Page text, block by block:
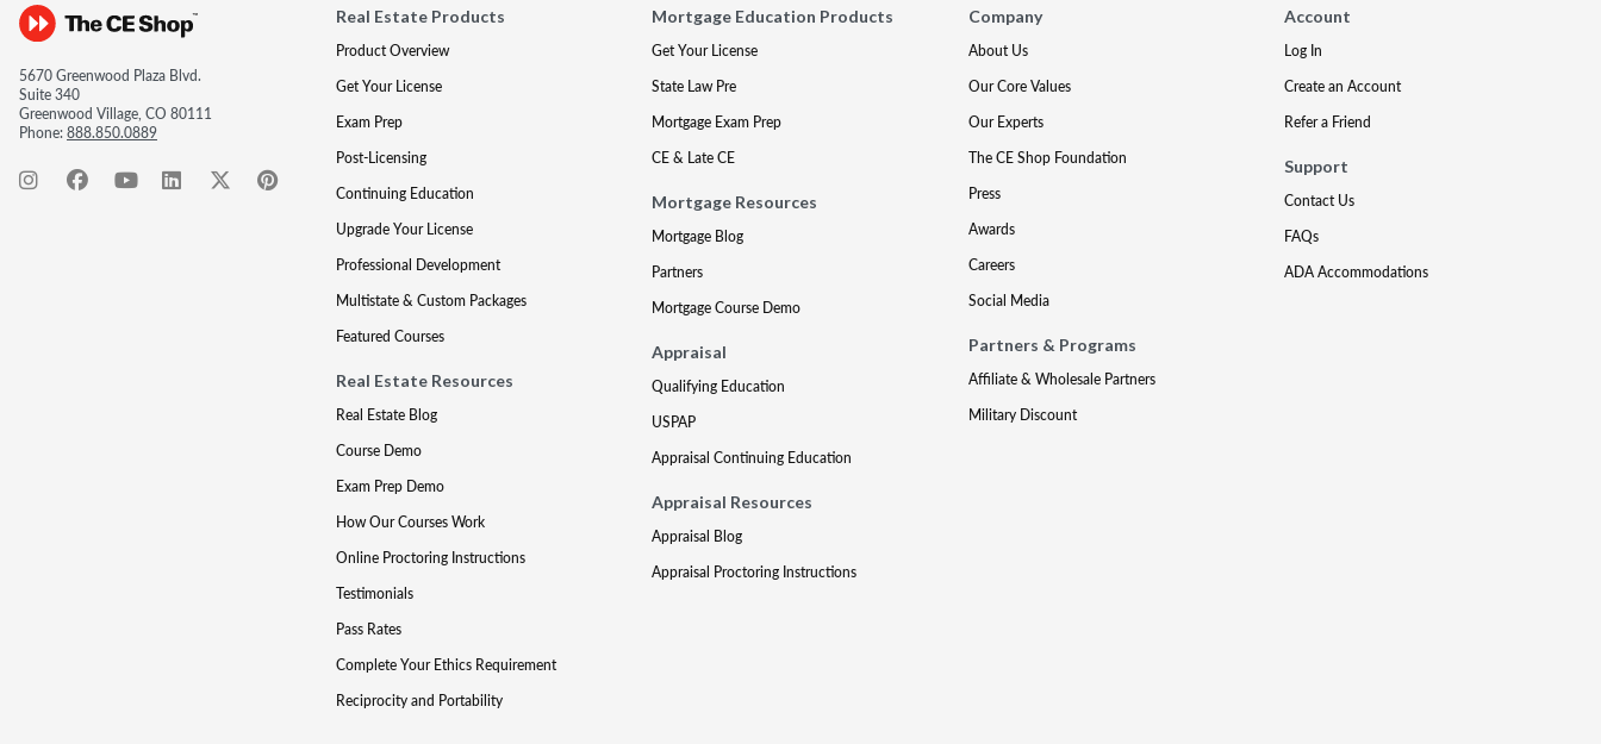
5670 Greenwood Plaza Blvd.
Suite 340
Greenwood Village, CO 80111
Phone:888.850.0889
Real Estate Products
Product Overview
Get Your License
Exam Prep
Post-Licensing
Continuing Education
Upgrade Your License
Professional Development
Multistate & Custom Packages
Featured Courses
Real Estate Resources
Real Estate Blog
Course Demo
Exam Prep Demo
How Our Courses Work
Online Proctoring Instructions
Testimonials
Pass Rates
Complete Your Ethics Requirement
Reciprocity and Portability
Mortgage Education Products
Get Your License
State Law Pre
Mortgage Exam Prep
CE & Late CE
Mortgage Resources
Mortgage Blog
Partners
Mortgage Course Demo
Appraisal
Qualifying Education
USPAP
Appraisal Continuing Education
Appraisal Resources
Appraisal Blog
Appraisal Proctoring Instructions
Company
About Us
Our Core Values
Our Experts
The CE Shop Foundation
Press
Awards
Careers
Social Media
Partners & Programs
Affiliate & Wholesale Partners
Military Discount
Account
Log In
Create an Account
Refer a Friend
Support
Contact Us
FAQs
ADA Accommodations